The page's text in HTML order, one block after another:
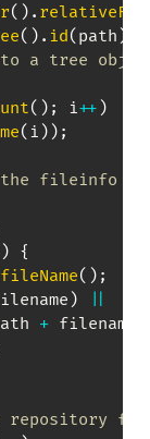
( ) .
( ) . id( path )
to a tree
( ) ; i++ )
( i ) ) ;
the fileinfo
) {
fileName( ) ;
)
+ filename
for